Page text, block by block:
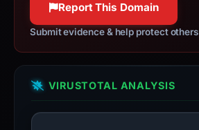
Report This Domain
Submit evidence & help protect others
VIRUSTOTAL ANALYSIS